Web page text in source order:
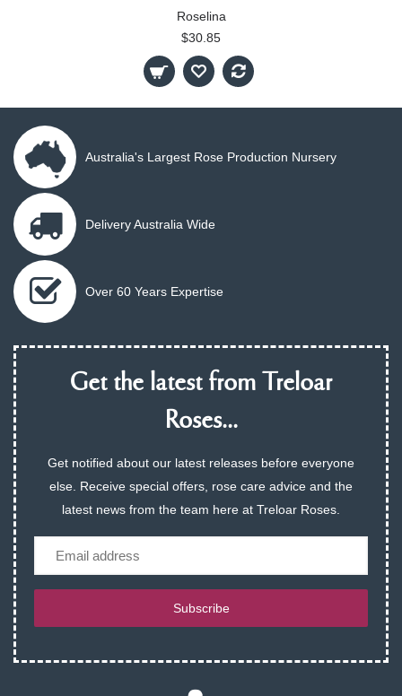
Roselina
$30.85
Australia's Largest Rose Production Nursery
Delivery Australia Wide
Over 60 Years Expertise
Get the latest from Treloar
Roses...
Get notified about our latest releases before everyone
else. Receive special offers, rose care advice and the
latest news from the team here at Treloar Roses.
Subscribe